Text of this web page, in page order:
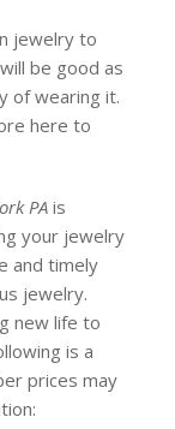
jewelry to
be good as
of wearing it.
here to
PA is
your jewelry
and timely
jewelry.
new life to
is a
prices may